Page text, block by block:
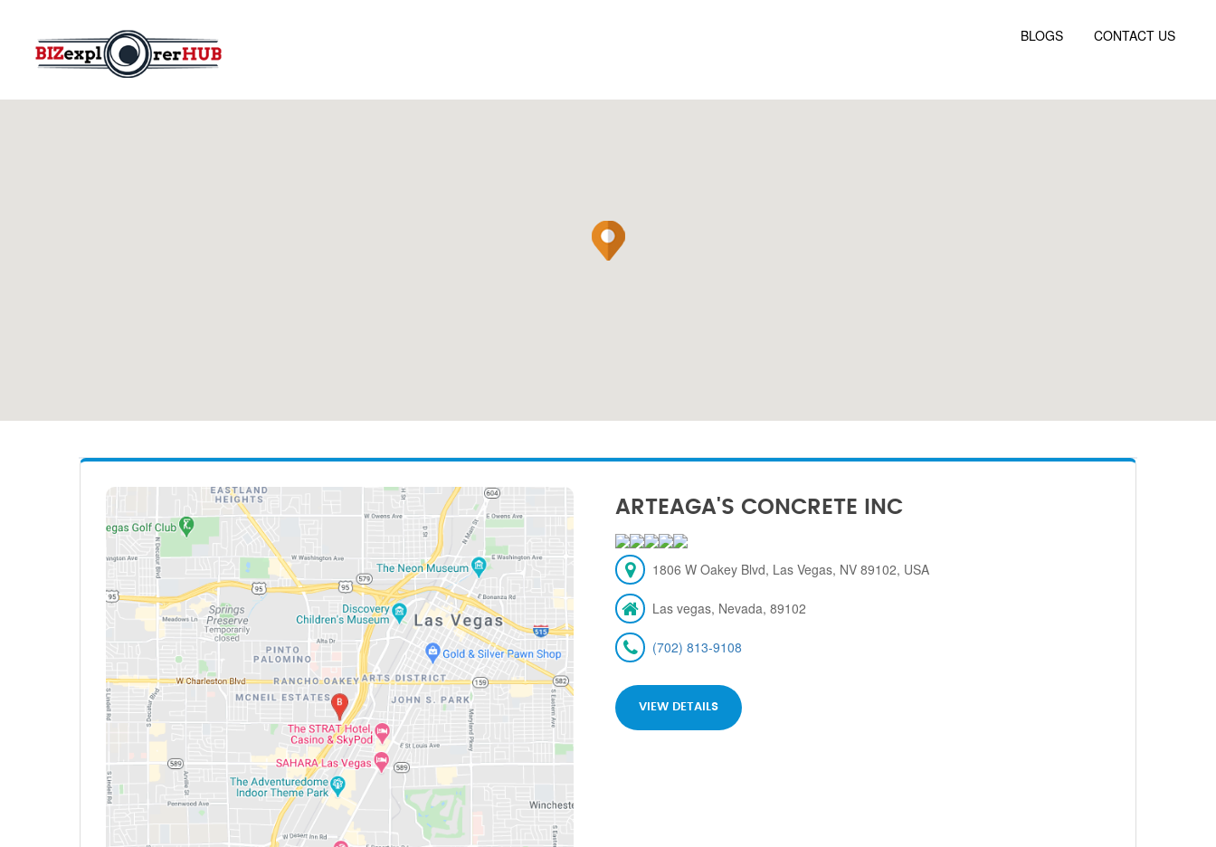
BLOGS CONTACT US
ARTEAGA'S CONCRETE INC
1806 W Oakey Blvd, Las Vegas, NV 89102, USA
Las vegas, Nevada, 89102
(702) 813-9108
VIEW DETAILS